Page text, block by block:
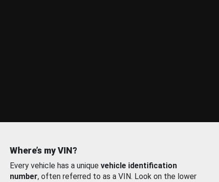
Where’s my VIN?
Every vehicle has a unique vehicle identification
number, often referred to as a VIN. Look on the lower